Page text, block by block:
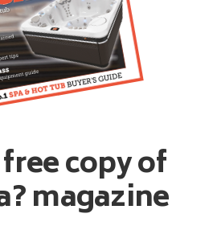
copy of
magazine